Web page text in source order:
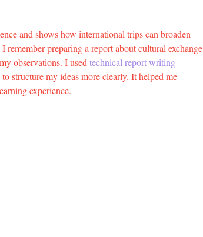
and shows how international trips can broaden
remember preparing a report about cultural exchange
observations. I used technical report writing
structure my ideas more clearly. It helped me
experience.